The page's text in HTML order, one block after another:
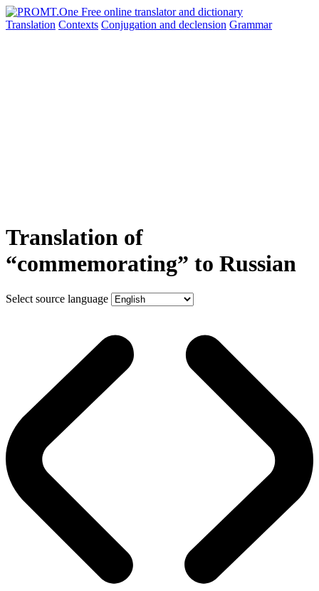
Translation Contexts Conjugation and declension Grammar
Translation of
“commemorating” to Russian
Select source language